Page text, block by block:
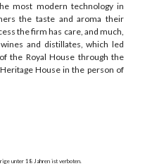
most modern technology in
the taste and aroma their
the firm has care, and much,
and distillates, which led
the Royal House through the
House in the person of
unter 18 Jahren ist verboten.